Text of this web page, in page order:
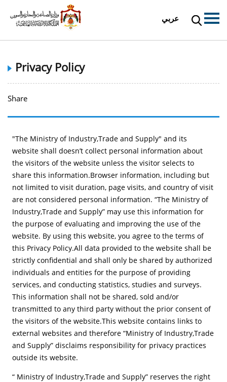
عربي
Privacy Policy
Share
"The Ministry of Industry,Trade and Supply" and its
website shall doesn’t collect personal information about
the visitors of the website unless the visitor selects to
share this information.Browser information, including but
not limited to visit duration, page visits, and country of visit
are not considered personal information. “The Ministry of
Industry,Trade and Supply” may use this information for
the purpose of evaluating and improving the use of the
website. By using this website, you agree to the terms of
this Privacy Policy.All data provided to the website shall be
strictly confidential and shall only be shared by authorized
individuals and entities for the purpose of providing
services, and conducting statistics, studies and surveys.
This information shall not be shared, sold and/or
transmitted to any third party without the prior consent of
the visitors of the website.This website contains links to
external websites and therefore “Ministry of Industry,Trade
and Supply” disclaims responsibility for privacy practices
outside its website.
“ Ministry of Industry,Trade and Supply” reserves the right